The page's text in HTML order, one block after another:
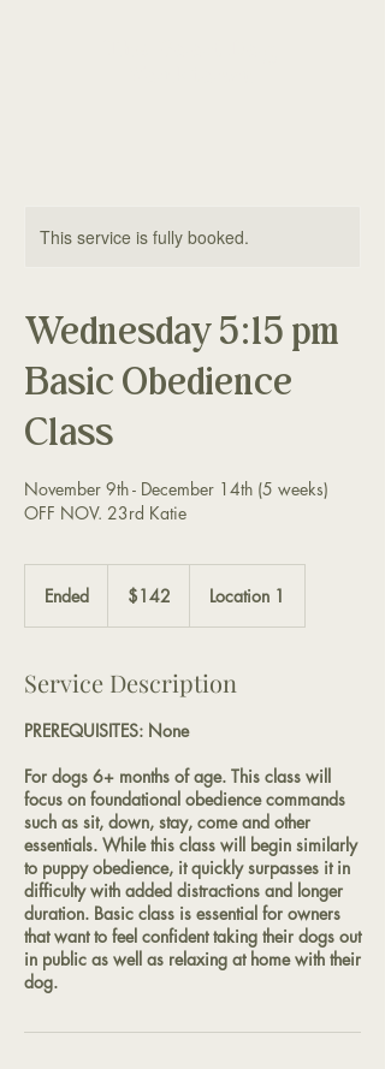
This service is fully booked.
Wednesday 5:15 pm
Basic Obedience
Class
November 9th - December 14th (5 weeks)
OFF NOV. 23rd Katie
Ended
d
dollars$142 Location 1
Service Description
PREREQUISITES: None
For dogs 6+ months of age. This class will
focus on foundational obedience commands
such as sit, down, stay, come and other
essentials. While this class will begin similarly
to puppy obedience, it quickly surpasses it in
difficulty with added distractions and longer
duration. Basic class is essential for owners
that want to feel confident taking their dogs out
in public as well as relaxing at home with their
dog.